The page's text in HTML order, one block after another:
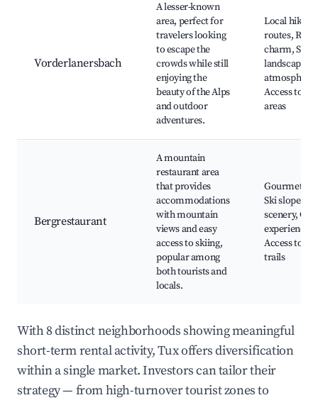
Vorderlanersbach
A lesser-known
area, perfect for
travelers looking
to escape the
crowds while still
enjoying the
beauty of the Alps
and outdoor
adventures.
Local hiking
routes, Rural
charm,
landscapes,
atmosphere,
Access to
areas
Bergrestaurant
A mountain
restaurant area
that provides
accommodations
with mountain
views and easy
access to skiing,
popular among
both tourists and
locals.
Gourmet
Ski slopes,
scenery,
experiences,
Access to
trails
With 8 distinct neighborhoods showing meaningful
short-term rental activity, Tux offers diversification
within a single market. Investors can tailor their
strategy — from high-turnover tourist zones to